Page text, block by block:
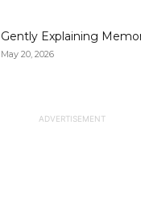
Gently Explaining
May 20, 2026